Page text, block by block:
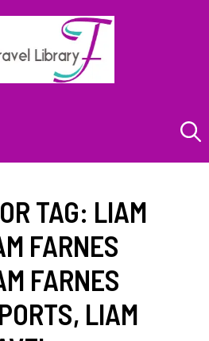
TAG: LIAM
FARNES
FARNES
, LIAM